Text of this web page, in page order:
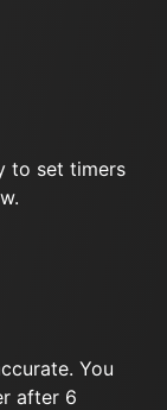
to set timers
You
after 6